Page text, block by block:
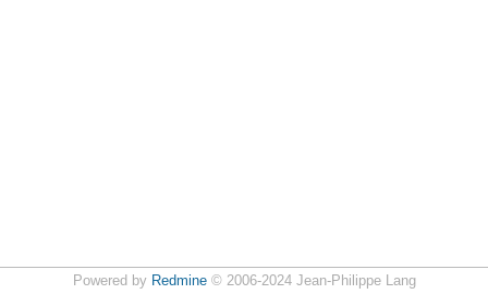
Powered by Redmine© 2006-2024 Jean-Philippe Lang